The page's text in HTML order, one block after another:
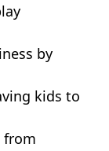
by
kids to
from